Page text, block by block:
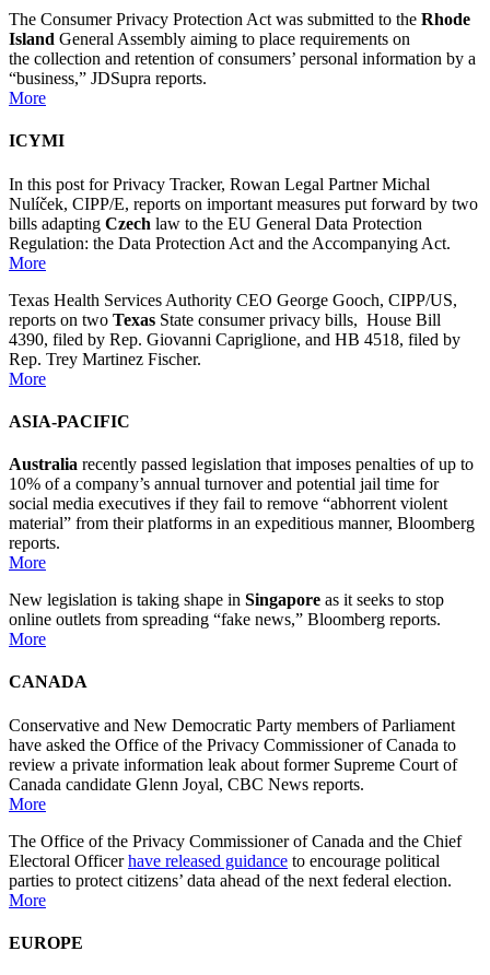
The Consumer Privacy Protection Act was submitted to the Rhode
Island General Assembly aiming to place requirements on
the collection and retention of consumers’ personal information by a
“business,” JDSupra reports.
More
ICYMI
In this post for Privacy Tracker, Rowan Legal Partner Michal
Nulíček, CIPP/E, reports on important measures put forward by two
bills adapting Czech law to the EU General Data Protection
Regulation: the Data Protection Act and the Accompanying Act.
More
Texas Health Services Authority CEO George Gooch, CIPP/US,
reports on two Texas State consumer privacy bills, House Bill
4390, filed by Rep. Giovanni Capriglione, and HB 4518, filed by
Rep. Trey Martinez Fischer.
More
ASIA-PACIFIC
Australia recently passed legislation that imposes penalties of up to
10% of a company’s annual turnover and potential jail time for
social media executives if they fail to remove “abhorrent violent
material” from their platforms in an expeditious manner, Bloomberg
reports.
More
New legislation is taking shape in Singapore as it seeks to stop
online outlets from spreading “fake news,” Bloomberg reports.
More
CANADA
Conservative and New Democratic Party members of Parliament
have asked the Office of the Privacy Commissioner of Canada to
review a private information leak about former Supreme Court of
Canada candidate Glenn Joyal, CBC News reports.
More
The Office of the Privacy Commissioner of Canada and the Chief
Electoral Officerhave released guidance to encourage political
parties to protect citizens’ data ahead of the next federal election.
More
EUROPE